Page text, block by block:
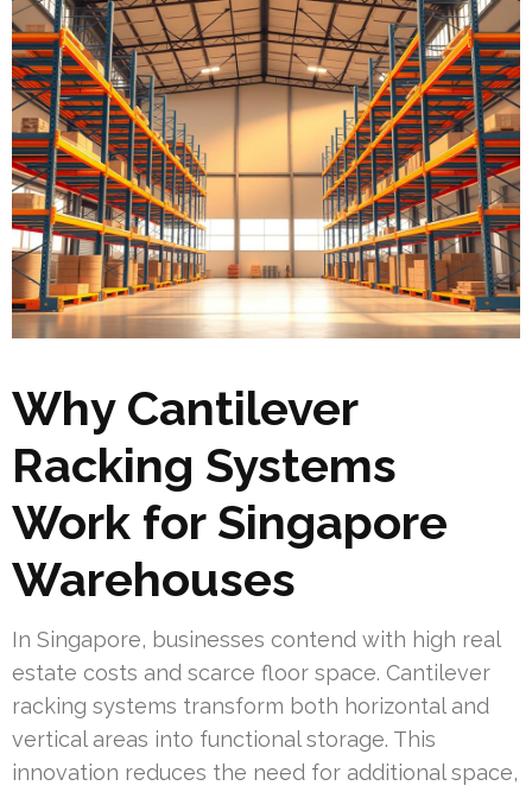
Why Cantilever
Racking Systems
Work for Singapore
Warehouses
In Singapore, businesses contend with high real
estate costs and scarce floor space. Cantilever
racking systems transform both horizontal and
vertical areas into functional storage. This
innovation reduces the need for additional space,